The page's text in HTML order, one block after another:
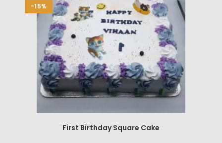
-15%
First Birthday Square Cake